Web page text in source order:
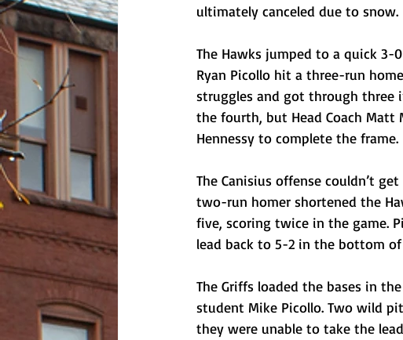
ultimately canceled due to snow.
The Hawks jumped to a quick
Ryan Picollo hit a three-run
struggles and got through three
the fourth, but Head Coach
Hennessy to complete the frame.
The Canisius offense couldn’t
two-run homer shortened the
five, scoring twice in the game.
lead back to 5-2 in the bottom
The Griffs loaded the bases in
student Mike Picollo. Two wild
they were unable to take the